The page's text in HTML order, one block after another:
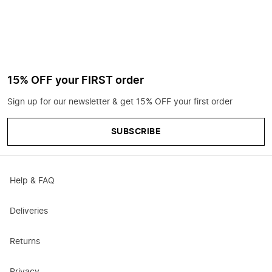
15% OFF your FIRST order
Sign up for our newsletter & get 15% OFF your first order
SUBSCRIBE
Help & FAQ
Deliveries
Returns